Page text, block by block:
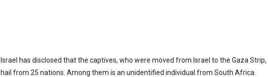
Israel has disclosed that the captives, who were moved from Israel to the Gaza Strip,
hail from 25 nations. Among them is an unidentified individual from South Africa.